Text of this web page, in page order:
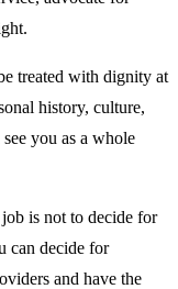
treated with dignity at
history, culture,
you as a whole
is not to decide for
can decide for
and have the